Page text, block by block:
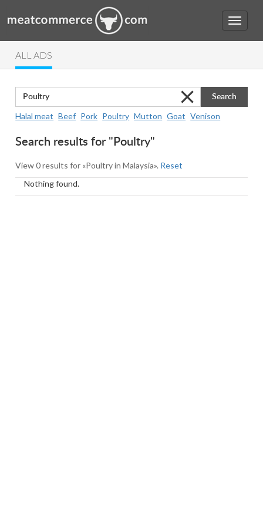
ALL ADS
Search
Halal meat Beef Pork Poultry Mutton Goat Venison
Search results for "Poultry"
View 0 results for «Poultry in Malaysia». Reset
Nothing found.